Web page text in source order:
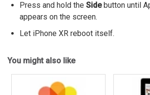
Press and hold the Sidebutton until
appears on the screen.
Let iPhone XR reboot itself.
You might also like